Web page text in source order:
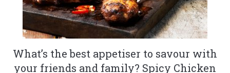
What’s the best appetiser to savour with
your friends and family? Spicy Chicken